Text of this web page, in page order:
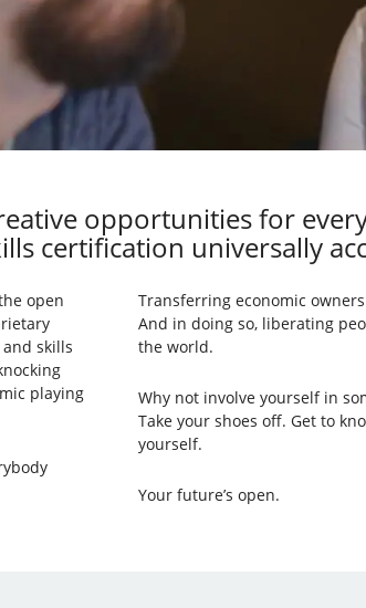
opportunities for
certification universally
open
skills
playing
Transferring economic
And in doing so, liberating
the world.
Why not involve yourself in
Take your shoes off. Get to
yourself.
Your future’s open.